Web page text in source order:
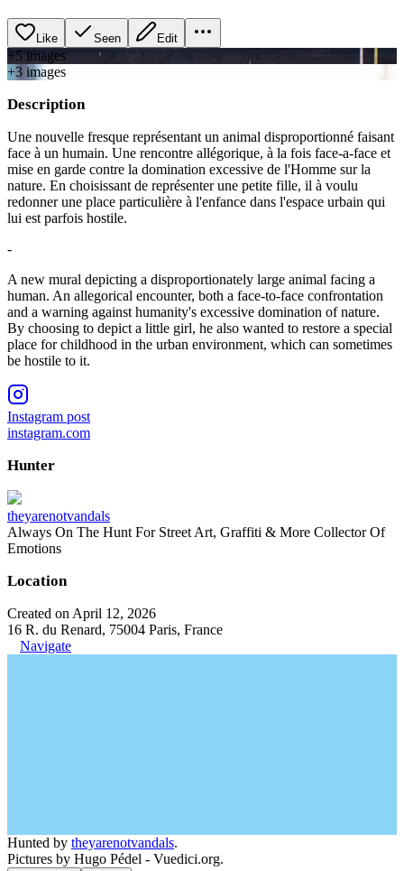
Like Seen Edit
+5images
+3 images
Description
Une nouvelle fresque représentant un animal disproportionné faisant
face à un humain. Une rencontre allégorique, à la fois face-a-face et
mise en garde contre la domination excessive de l'Homme sur la
nature. En choisissant de représenter une petite fille, il à voulu
redonner une place particulière à l'enfance dans l'espace urbain qui
lui est parfois hostile.
-
A new mural depicting a disproportionately large animal facing a
human. An allegorical encounter, both a face-to-face confrontation
and a warning against humanity's excessive domination of nature.
By choosing to depict a little girl, he also wanted to restore a special
place for childhood in the urban environment, which can sometimes
be hostile to it.
Instagram post
instagram.com
Hunter
theyarenotvandals
Always On The Hunt For Street Art, Graffiti & More Collector Of
Emotions
Location
Created on April 12, 2026
16 R. du Renard, 75004 Paris, France
Navigate
Hunted by theyarenotvandals.
Pictures by Hugo Pédel - Vuedici.org.